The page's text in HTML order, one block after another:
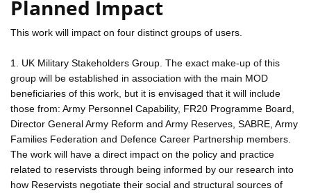
Planned Impact
This work will impact on four distinct groups of users.
1. UK Military Stakeholders Group. The exact make-up of this
group will be established in association with the main MOD
beneficiaries of this work, but it is envisaged that it will include
those from: Army Personnel Capability, FR20 Programme Board,
Director General Army Reform and Army Reserves, SABRE, Army
Families Federation and Defence Career Partnership members.
The work will have a direct impact on the policy and practice
related to reservists through being informed by our research into
how Reservists negotiate their social and structural sources of